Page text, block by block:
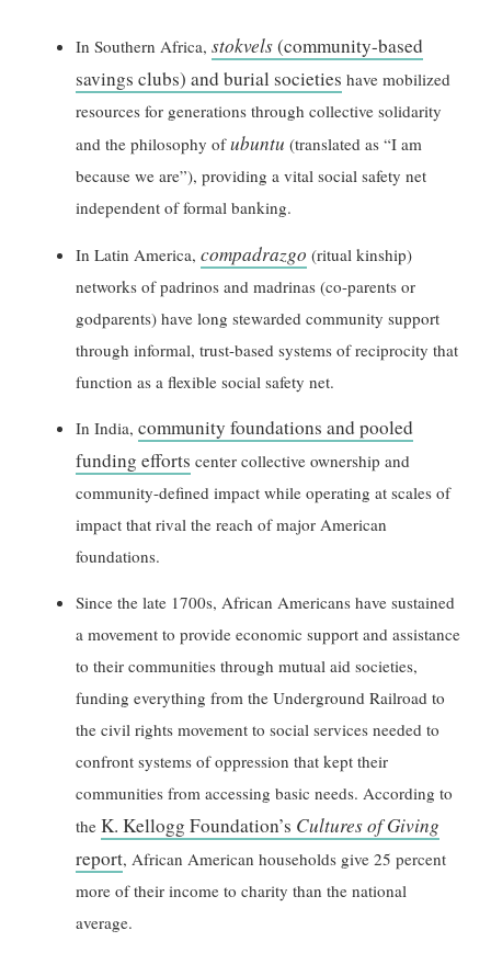
In Southern Africa,stokvels(community-based
savings clubs) and burial societies have mobilized
resources for generations through collective solidarity
and the philosophy ofubuntu (translated as “I am
because we are”), providing a vital social safety net
independent of formal banking.
In Latin America,compadrazgo (ritual kinship)
networks of padrinos and madrinas (co-parents or
godparents) have long stewarded community support
through informal, trust-based systems of reciprocity that
function as a flexible social safety net.
In India,community foundations and pooled
funding efforts center collective ownership and
community-defined impact while operating at scales of
impact that rival the reach of major American
foundations.
Since the late 1700s, African Americans have sustained
a movement to provide economic support and assistance
to their communities through mutual aid societies,
funding everything from the Underground Railroad to
the civil rights movement to social services needed to
confront systems of oppression that kept their
communities from accessing basic needs. According to
theK. Kellogg Foundation’s Cultures of Giving
report, African American households give 25 percent
more of their income to charity than the national
average.